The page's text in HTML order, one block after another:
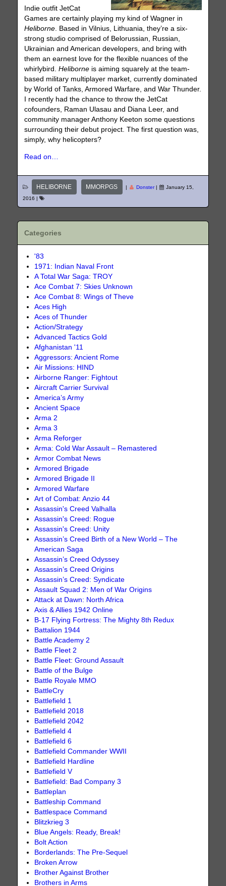
Indie outfit JetCat
Games are certainly playing my kind of Wagner in
Heliborne. Based in Vilnius, Lithuania, they’re a six-
strong studio comprised of Belorussian, Russian,
Ukrainian and American developers, and bring with
them an earnest love for the flexible nuances of the
whirlybird.Heliborne is aiming squarely at the team-
based military multiplayer market, currently dominated
by World of Tanks, Armored Warfare, and War Thunder.
I recently had the chance to throw the JetCat
cofounders, Raman Ulasau and Diana Leer, and
community manager Anthony Keeton some questions
surrounding their debut project. The first question was,
simply, why helicopters?
Read on…
HELIBORNE MMORPGS | Donster|
January 15,
2016 |
Categories
'83
1971: Indian Naval Front
A Total War Saga: TROY
Ace Combat 7: Skies Unknown
Ace Combat 8: Wings of Theve
Aces High
Aces of Thunder
Action/Strategy
Advanced Tactics Gold
Afghanistan '11
Aggressors: Ancient Rome
Air Missions: HIND
Airborne Ranger: Fightout
Aircraft Carrier Survival
America’s Army
Ancient Space
Arma 2
Arma 3
Arma Reforger
Arma: Cold War Assault – Remastered
Armor Combat News
Armored Brigade
Armored Brigade II
Armored Warfare
Art of Combat: Anzio 44
Assassin's Creed Valhalla
Assassin's Creed: Rogue
Assassin's Creed: Unity
Assassin’s Creed Birth of a New World – The
American Saga
Assassin’s Creed Odyssey
Assassin’s Creed Origins
Assassin’s Creed: Syndicate
Assault Squad 2: Men of War Origins
Attack at Dawn: North Africa
Axis & Allies 1942 Online
B-17 Flying Fortress: The Mighty 8th Redux
Battalion 1944
Battle Academy 2
Battle Fleet 2
Battle Fleet: Ground Assault
Battle of the Bulge
Battle Royale MMO
BattleCry
Battlefield 1
Battlefield 2018
Battlefield 2042
Battlefield 4
Battlefield 6
Battlefield Commander WWII
Battlefield Hardline
Battlefield V
Battlefield: Bad Company 3
Battleplan
Battleship Command
Battlespace Command
Blitzkrieg 3
Blue Angels: Ready, Break!
Bolt Action
Borderlands: The Pre-Sequel
Broken Arrow
Brother Against Brother
Brothers in Arms